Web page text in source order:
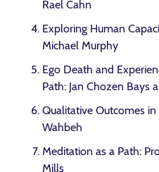
Rael Cahn
Exploring Human
Michael Murphy
Ego Death and
Path: Jan Chozen Bays
Qualitative Outcomes
Wahbeh
Meditation as a Path:
Mills